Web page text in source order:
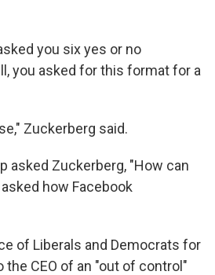
you six yes or no
you asked for this format for a
Zuckerberg said.
asked Zuckerberg, "How can
how Facebook
of Liberals and Democrats for
CEO of an "out of control"